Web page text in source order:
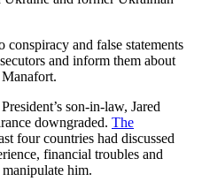
and false statements
and inform them about
son-in-law, Jared
downgraded. The
four countries had discussed
financial troubles and
him.